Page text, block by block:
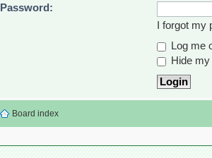
Password:
I forgot my
Log me
Hide
Board index